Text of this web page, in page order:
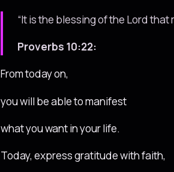
“It is the blessing of the Lord that
Proverbs 10:22:
From today on,
you will be able to manifest
what you want in your life.
Today, express gratitude with faith,